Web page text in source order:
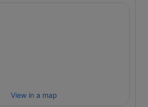
View in a map